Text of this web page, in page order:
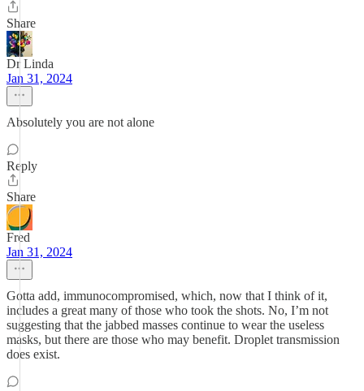
Share
Dr Linda
Jan 31, 2024
Absolutely you are not alone
Reply
Share
Fred
Jan 31, 2024
Gotta add, immunocompromised, which, now that I think of it,
includes a great many of those who took the shots. No, I’m not
suggesting that the jabbed masses continue to wear the useless
masks, but there are those who may benefit. Droplet transmission
does exist.